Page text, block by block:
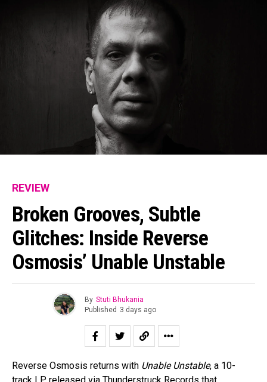
REVIEW
Broken Grooves, Subtle
Glitches: Inside Reverse
Osmosis’ Unable Unstable
By Stuti Bhukania
Published 3 days ago
Reverse Osmosis returns with Unable Unstable, a 10-